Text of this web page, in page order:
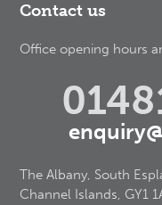
Contact us
Office opening hours
The Albany, South
Channel Islands, GY1